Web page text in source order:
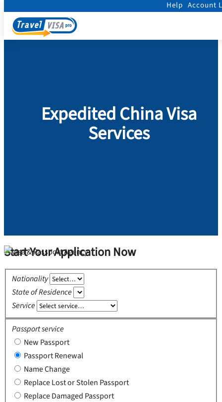
Help Account
Expedited China Visa
Services
Start Your Application Now
Nationality
State of Residence
Service
Passport service
New Passport
Passport Renewal
Name Change
Replace Lost or Stolen Passport
Replace Damaged Passport